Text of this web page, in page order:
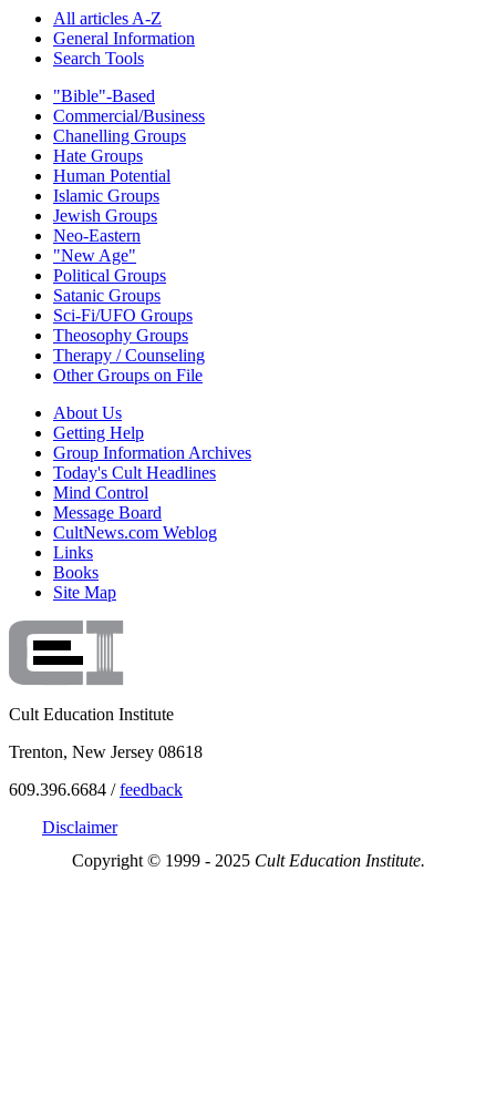
All articles A-Z
General Information
Search Tools
"Bible"-Based
Commercial/Business
Chanelling Groups
Hate Groups
Human Potential
Islamic Groups
Jewish Groups
Neo-Eastern
"New Age"
Political Groups
Satanic Groups
Sci-Fi/UFO Groups
Theosophy Groups
Therapy / Counseling
Other Groups on File
About Us
Getting Help
Group Information Archives
Today's Cult Headlines
Mind Control
Message Board
CultNews.com Weblog
Links
Books
Site Map
Cult Education Institute
Trenton, New Jersey 08618
609.396.6684 /feedback
Disclaimer
Copyright © 1999 - 2025 Cult Education Institute.